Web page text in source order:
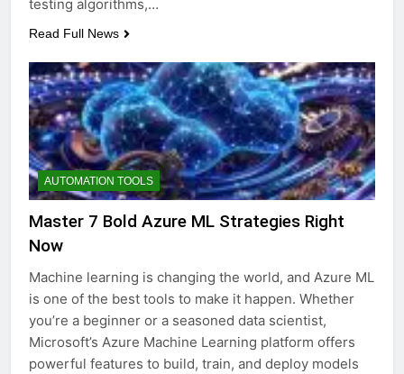
testing algorithms,…
Read Full News
AUTOMATION TOOLS
Master 7 Bold Azure ML Strategies Right
Now
Machine learning is changing the world, and Azure ML
is one of the best tools to make it happen. Whether
you’re a beginner or a seasoned data scientist,
Microsoft’s Azure Machine Learning platform offers
powerful features to build, train, and deploy models